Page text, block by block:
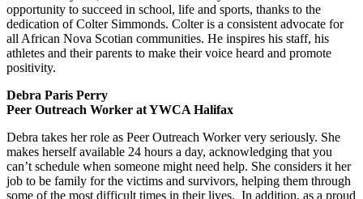
opportunity to succeed in school, life and sports, thanks to the
dedication of Colter Simmonds. Colter is a consistent advocate for
all African Nova Scotian communities. He inspires his staff, his
athletes and their parents to make their voice heard and promote
positivity.
Debra Paris Perry
Peer Outreach Worker at YWCA Halifax
Debra takes her role as Peer Outreach Worker very seriously. She
makes herself available 24 hours a day, acknowledging that you
can’t schedule when someone might need help. She considers it her
job to be family for the victims and survivors, helping them through
some of the most difficult times in their lives. In addition, as a proud